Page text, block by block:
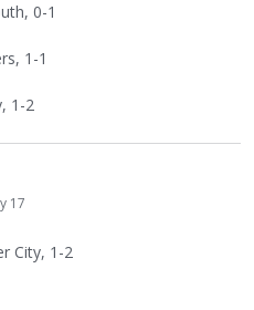
0-1
1-1
1-2
17
City, 1-2